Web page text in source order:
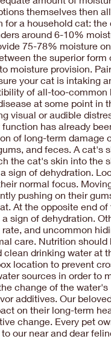
themselves then
a household cat: the
around 6-10%
75-78% moisture
the superior form
moisture provision.
your cat is intaking
of all-too-common
at some point in
visual or audible
has already
of long-term damage
and feces. A cat's
the cat's skin into the
sign of dehydration.
normal focus.
pushing on their
At the opposite end of
sign of dehydration.
and uncommon
care. Nutrition should
drinking water at
location to prevent
sources in order to
change of the water's
additives. Our
on their long-term
change. Every pet
our near and dear